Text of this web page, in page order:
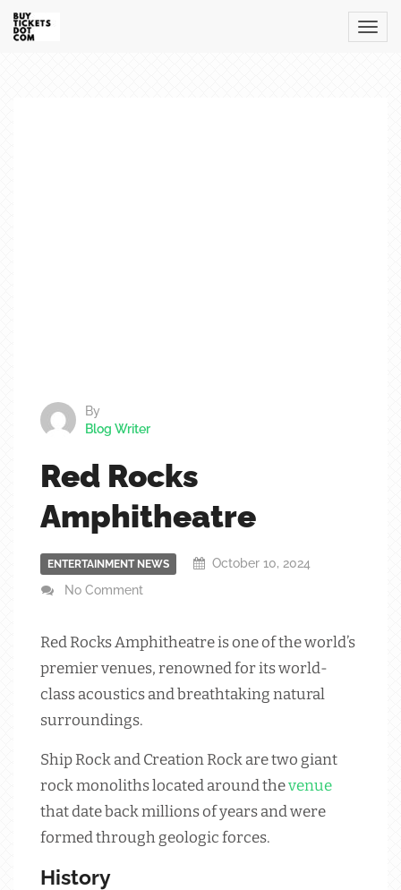
By
Blog Writer
Red Rocks
Amphitheatre
ENTERTAINMENT NEWS
October 10, 2024
No Comment
Red Rocks Amphitheatre is one of the world’s
premier venues, renowned for its world-
class acoustics and breathtaking natural
surroundings.
Ship Rock and Creation Rock are two giant
rock monoliths located around thevenue
that date back millions of years and were
formed through geologic forces.
History